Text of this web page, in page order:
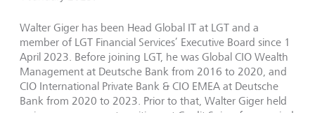
Walter Giger has been Head Global IT at LGT and a
member of LGT Financial Services’ Executive Board since 1
April 2023. Before joining LGT, he was Global CIO Wealth
Management at Deutsche Bank from 2016 to 2020, and
CIO International Private Bank & CIO EMEA at Deutsche
Bank from 2020 to 2023. Prior to that, Walter Giger held